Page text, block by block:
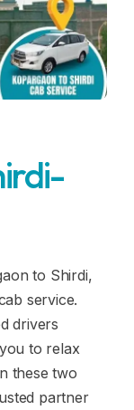
to Shirdi,
service.
drivers
to relax
these two
partner